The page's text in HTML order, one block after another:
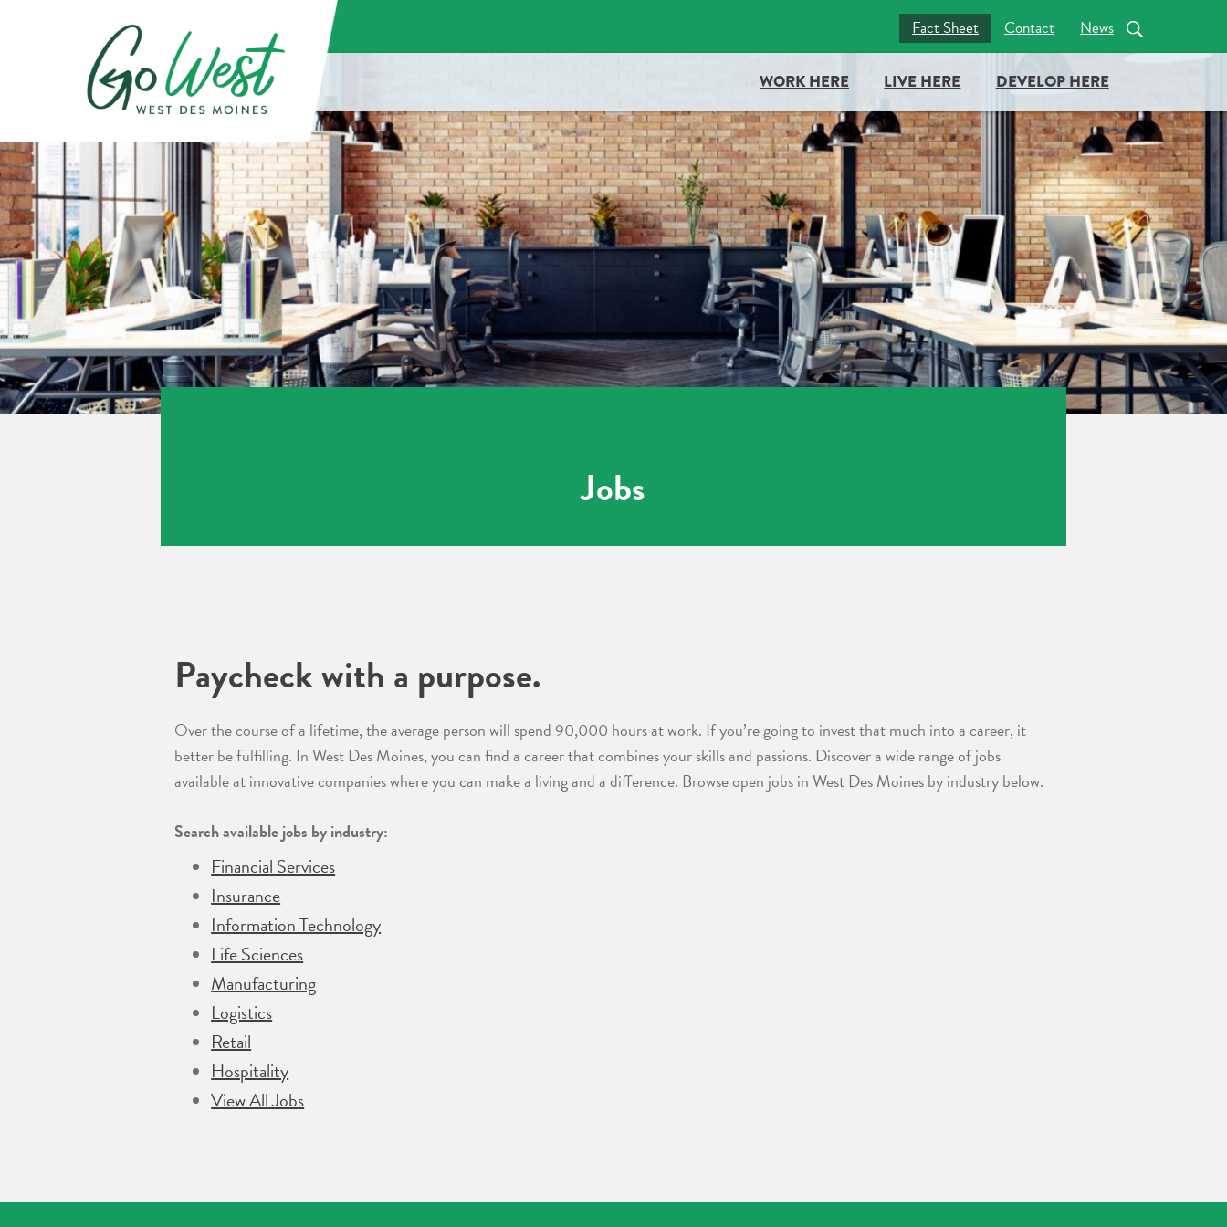
(function() { const docboxScript = document.createElement('script'); docboxScript.src = 'https://docaccess.com/docbox.js'; docboxScript.async = true; document.head.appendChild(docboxScript); })();
News
Contact
Fact Sheet
WORK HERE LIVE HERE DEVELOP HERE
Jobs
Paycheck with a purpose.
Over the course of a lifetime, the average person will spend 90,000 hours at work. If you’re going to invest that much into a career, it
better be fulfilling. In West Des Moines, you can find a career that combines your skills and passions. Discover a wide range of jobs
available at innovative companies where you can make a living and a difference. Browse open jobs in West Des Moines by industry below.
Search available jobs by industry:
Financial Services
Insurance
Information Technology
Life Sciences
Manufacturing
Logistics
Retail
Hospitality
View All Jobs